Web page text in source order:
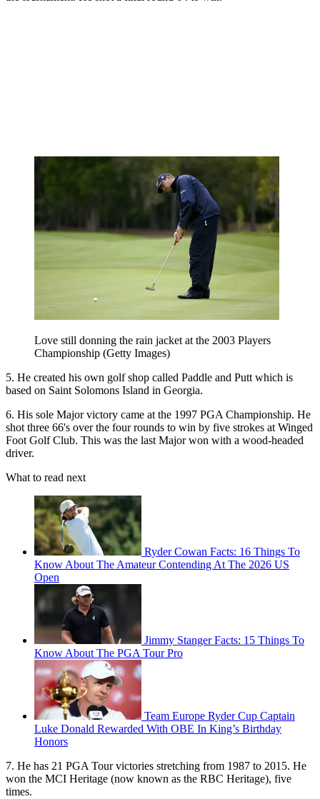
Love still donning the rain jacket at the 2003 Players
Championship (Getty Images)
5. He created his own golf shop called Paddle and Putt which is
based on Saint Solomons Island in Georgia.
6. His sole Major victory came at the 1997 PGA Championship. He
shot three 66's over the four rounds to win by five strokes at Winged
Foot Golf Club. This was the last Major won with a wood-headed
driver.
What to read next
Ryder Cowan Facts: 16 Things To
Know About The Amateur Contending At The 2026 US
Open
Jimmy Stanger Facts: 15 Things To
Know About The PGA Tour Pro
Team Europe Ryder Cup Captain
Luke Donald Rewarded With OBE In King’s Birthday
Honors
7. He has 21 PGA Tour victories stretching from 1987 to 2015. He
won the MCI Heritage (now known as the RBC Heritage), five
times.